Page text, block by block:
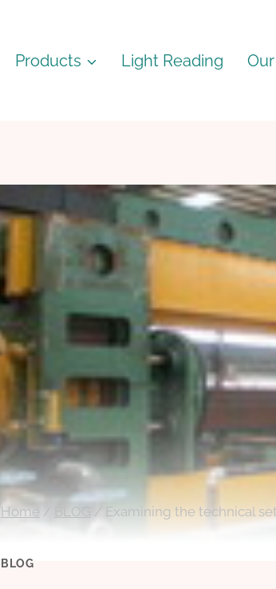
Products Light Reading
Home / BLOG / Examining the technical
BLOG